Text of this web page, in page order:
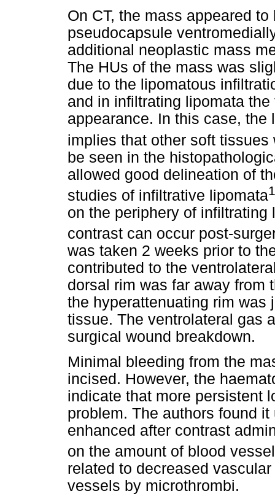
On CT, the mass appeared
pseudocapsule
additional neoplastic mass
The HUs of the mass was
due to the lipomatous
and in infiltrating lipomata
appearance. In this case,
implies that other soft
be seen in the
allowed good delineation of
studies of infiltrative lipomata
on the periphery of
contrast can occur post-
was taken 2 weeks prior to
contributed to the
dorsal rim was far away from
the hyperattenuating rim was
tissue. The ventrolateral gas
surgical wound breakdown.
Minimal bleeding from the
incised. However, the
indicate that more persistent
problem. The authors found
enhanced after contrast
on the amount of blood
related to decreased
vessels by microthrombi.